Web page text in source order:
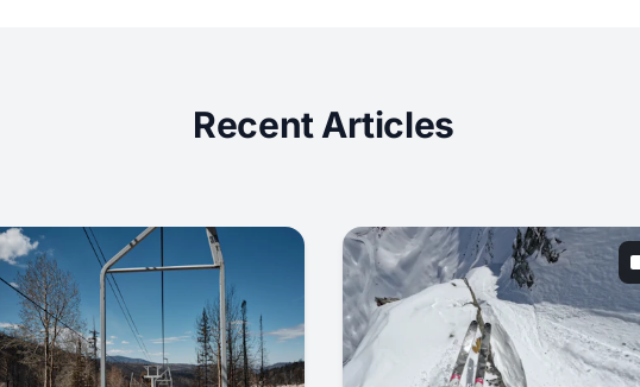
Recent Articles